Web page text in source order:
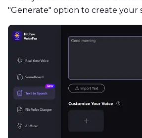
"Generate" option to create your